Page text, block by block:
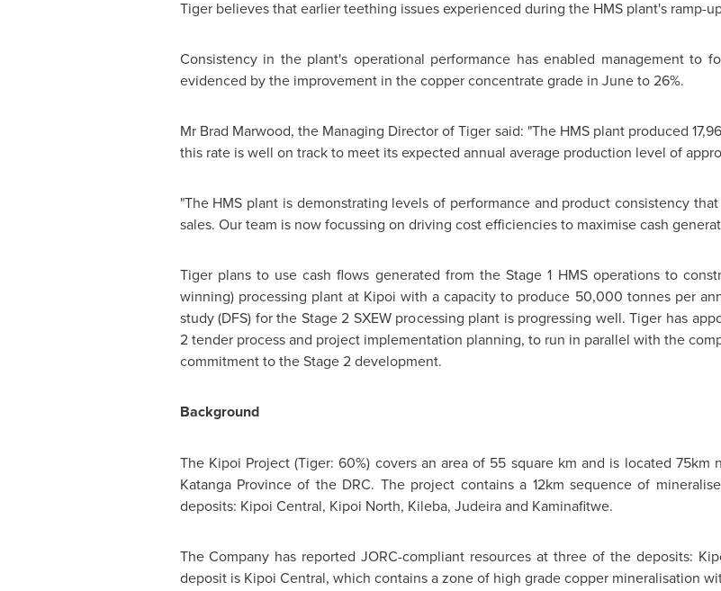
Tiger believes that earlier teething issues experienced during the HMS plant's ramp-
Consistency in the plant's operational performance has enabled management to
evidenced by the improvement in the copper concentrate grade in June to 26%.
Mr Brad Marwood, the Managing Director of Tiger said: "The HMS plant produced
this rate is well on track to meet its expected annual average production level of
"The HMS plant is demonstrating levels of performance and product consistency
sales. Our team is now focussing on driving cost efficiencies to maximise cash
Tiger plans to use cash flows generated from the Stage 1 HMS operations to
winning) processing plant at Kipoi with a capacity to produce 50,000 tonnes per
study (DFS) for the Stage 2 SXEW processing plant is progressing well. Tiger has
2 tender process and project implementation planning, to run in parallel with the
commitment to the Stage 2 development.
Background
The Kipoi Project (Tiger: 60%) covers an area of 55 square km and is located
Katanga Province of the DRC. The project contains a 12km sequence of
deposits: Kipoi Central, Kipoi North, Kileba, Judeira and Kaminafitwe.
The Company has reported JORC-compliant resources at three of the deposits:
deposit is Kipoi Central, which contains a zone of high grade copper mineralisation